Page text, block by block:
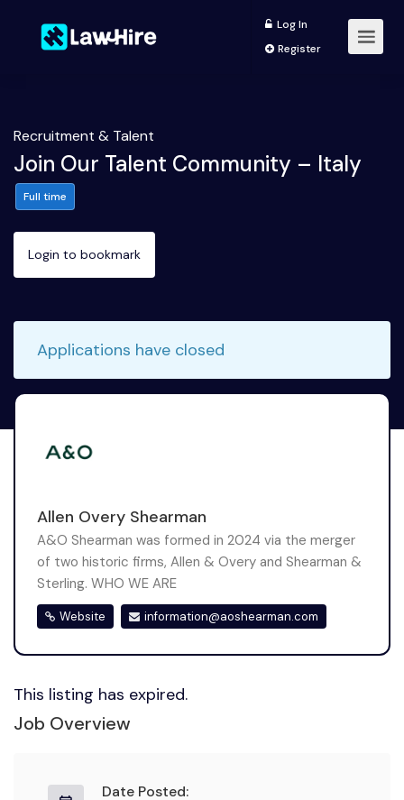
Log In
Register
Recruitment & Talent
Join Our Talent Community – Italy
Full time
Login to bookmark
Applications have closed
Allen Overy Shearman
A&O Shearman was formed in 2024 via the merger
of two historic firms, Allen & Overy and Shearman &
Sterling. WHO WE ARE
Website information@aoshearman.com
This listing has expired.
Job Overview
Date Posted: